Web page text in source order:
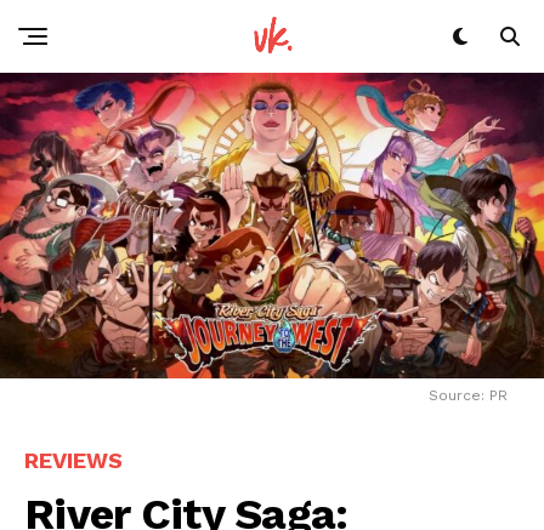
Source: PR
REVIEWS
River City Saga: